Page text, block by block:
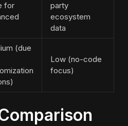
for
party
ecosystem
data
(due
Low (no-code
focus)